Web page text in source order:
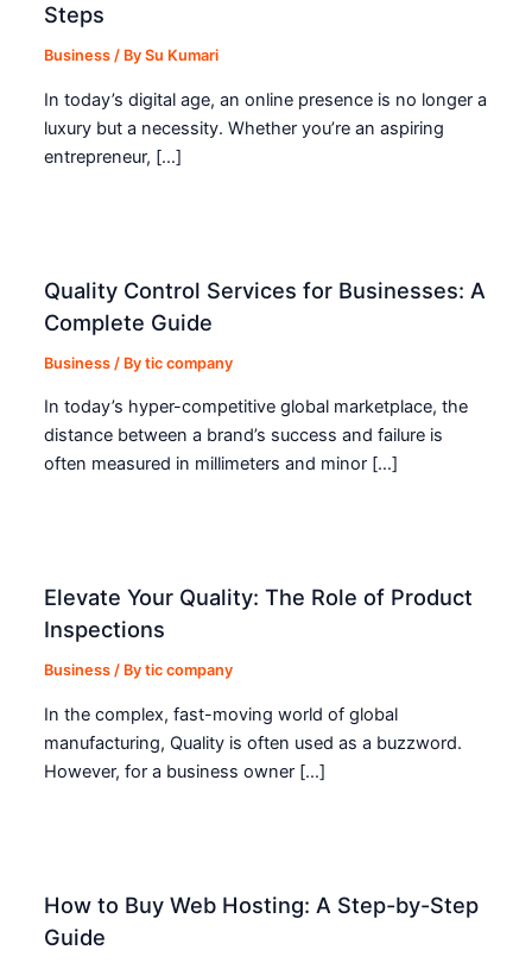
Steps
Business / BySu Kumari
In today’s digital age, an online presence is no longer a
luxury but a necessity. Whether you’re an aspiring
entrepreneur, […]
Quality Control Services for Businesses: A
Complete Guide
Business / Bytic company
In today’s hyper-competitive global marketplace, the
distance between a brand’s success and failure is
often measured in millimeters and minor […]
Elevate Your Quality: The Role of Product
Inspections
Business / Bytic company
In the complex, fast-moving world of global
manufacturing, Quality is often used as a buzzword.
However, for a business owner […]
How to Buy Web Hosting: A Step-by-Step
Guide